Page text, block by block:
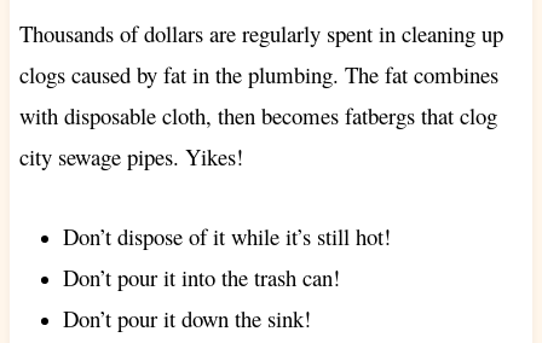
Thousands of dollars are regularly spent in cleaning up
clogs caused by fat in the plumbing. The fat combines
with disposable cloth, then becomes fatbergs that clog
city sewage pipes. Yikes!
Don’t dispose of it while it’s still hot!
Don’t pour it into the trash can!
Don’t pour it down the sink!